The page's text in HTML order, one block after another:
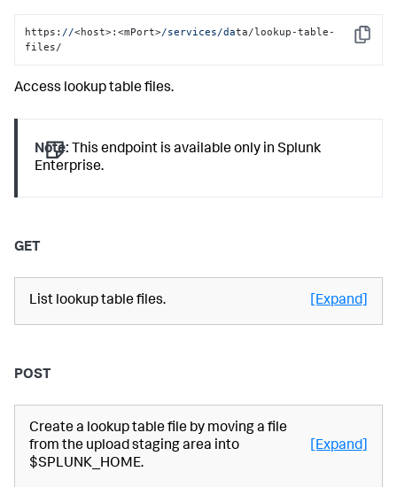
Copy
https: //<host>:<mPort>/services/data/lookup-table-
files/
Access lookup table files.
Note: This endpoint is available only in Splunk
Enterprise.
GET
List lookup table files. [Expand]
POST
Create a lookup table file by moving a file
from the upload staging area into
$SPLUNK_HOME.
[Expand]